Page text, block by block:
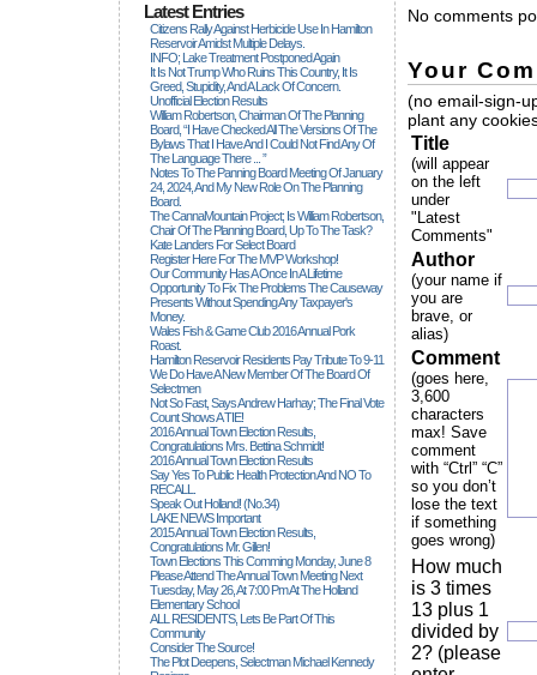
Latest Entries
Citizens Rally Against Herbicide Use In Hamilton
Reservoir Amidst Multiple Delays.
INFO; Lake Treatment Postponed Again
It Is Not Trump Who Ruins This Country, It Is
Greed, Stupidity, And A Lack Of Concern.
Unofficial Election Results
William Robertson, Chairman Of The Planning
Board, “I Have Checked All The Versions Of The
Bylaws That I Have And I Could Not Find Any Of
The Language There ... ”
Notes To The Panning Board Meeting Of January
24, 2024, And My New Role On The Planning
Board.
The CannaMountain Project; Is William Robertson,
Chair Of The Planning Board, Up To The Task?
Kate Landers For Select Board
Register Here For The MVP Workshop!
Our Community Has A Once In A Lifetime
Opportunity To Fix The Problems The Causeway
Presents Without Spending Any Taxpayer's
Money.
Wales Fish & Game Club 2016 Annual Pork
Roast.
Hamilton Reservoir Residents Pay Tribute To 9-11
We Do Have A New Member Of The Board Of
Selectmen
Not So Fast, Says Andrew Harhay; The Final Vote
Count Shows A TIE!
2016 Annual Town Election Results,
Congratulations Mrs. Bettina Schmidt!
2016 Annual Town Election Results
Say Yes To Public Health Protection And NO To
RECALL.
Speak Out Holland! (no.34)
LAKE NEWS Important
2015 Annual Town Election Results,
Congratulations Mr. Gillen!
Town Elections This Comming Monday, June 8
Please Attend The Annual Town Meeting Next
Tuesday, May 26, At 7:00 Pm At The Holland
Elementary School
ALL RESIDENTS, Lets Be Part Of This
Community
Consider The Source!
The Plot Deepens, Selectman Michael Kennedy
No comments
Your
(no email-sign-
plant any
Title
(will appear
on the left
under
"Latest
Comments"
Author
(your name if
you are
brave, or
alias)
Comment
(goes here,
3,600
characters
max! Save
comment
with “Ctrl” “C”
so you don’t
lose the text
if something
goes wrong)
How much
is 3 times
13 plus 1
divided by
2? (please